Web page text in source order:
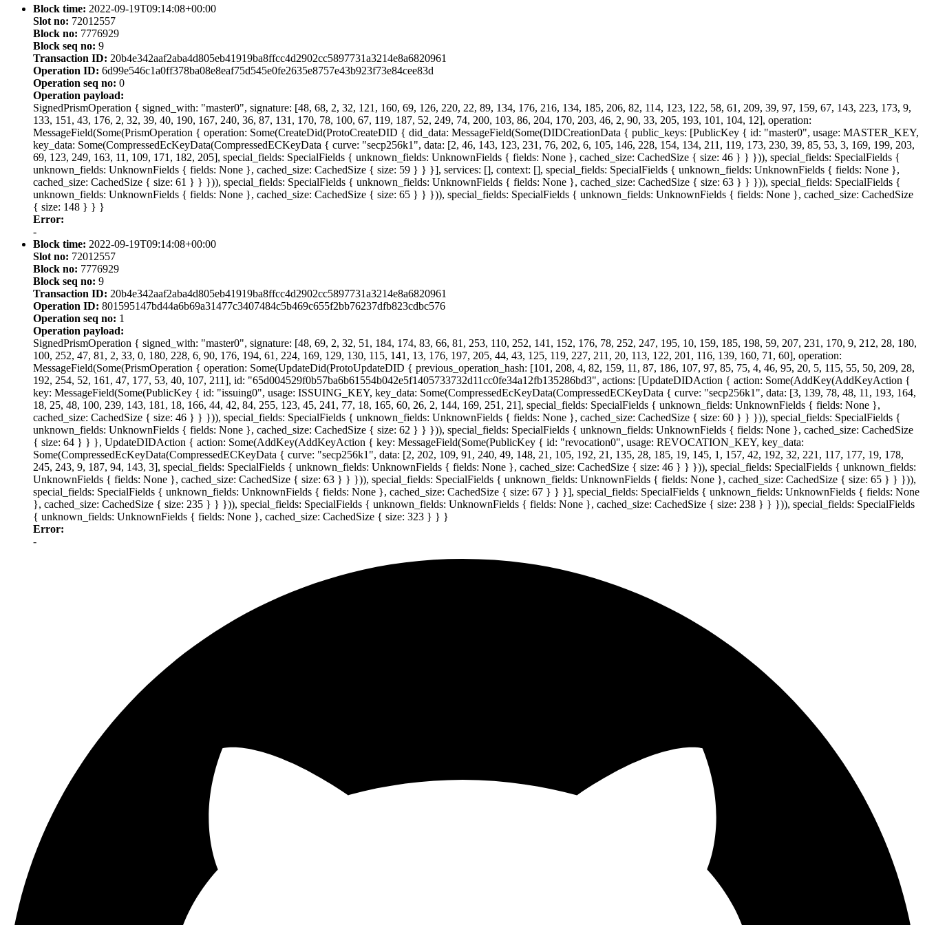
Block time: 2022-09-19T09:14:08+00:00
Slot no: 72012557
Block no: 7776929
Block seq no: 9
Transaction ID: 20b4e342aaf2aba4d805eb41919ba8ffcc4d2902cc5897731a3214e8a6820961
Operation ID: 6d99e546c1a0ff378ba08e8eaf75d545e0fe2635e8757e43b923f73e84cee83d
Operation seq no: 0
Operation payload:
SignedPrismOperation { signed_with: "master0", signature: [48, 68, 2, 32, 121, 160, 69, 126, 220, 22, 89, 134, 176, 216, 134, 185, 206, 82, 114, 123, 122, 58, 61, 209, 39, 97, 159, 67, 143, 223, 173, 9,
133, 151, 43, 176, 2, 32, 39, 40, 190, 167, 240, 36, 87, 131, 170, 78, 100, 67, 119, 187, 52, 249, 74, 200, 103, 86, 204, 170, 203, 46, 2, 90, 33, 205, 193, 101, 104, 12], operation:
MessageField(Some(PrismOperation { operation: Some(CreateDid(ProtoCreateDID { did_data: MessageField(Some(DIDCreationData { public_keys: [PublicKey { id: "master0", usage: MASTER_KEY,
key_data: Some(CompressedEcKeyData(CompressedECKeyData { curve: "secp256k1", data: [2, 46, 143, 123, 231, 76, 202, 6, 105, 146, 228, 154, 134, 211, 119, 173, 230, 39, 85, 53, 3, 169, 199, 203,
69, 123, 249, 163, 11, 109, 171, 182, 205], special_fields: SpecialFields { unknown_fields: UnknownFields { fields: None }, cached_size: CachedSize { size: 46 } } })), special_fields: SpecialFields {
unknown_fields: UnknownFields { fields: None }, cached_size: CachedSize { size: 59 } } }], services: [], context: [], special_fields: SpecialFields { unknown_fields: UnknownFields { fields: None },
cached_size: CachedSize { size: 61 } } })), special_fields: SpecialFields { unknown_fields: UnknownFields { fields: None }, cached_size: CachedSize { size: 63 } } })), special_fields: SpecialFields {
unknown_fields: UnknownFields { fields: None }, cached_size: CachedSize { size: 65 } } })), special_fields: SpecialFields { unknown_fields: UnknownFields { fields: None }, cached_size: CachedSize
{ size: 148 } } }
Error:
-
Block time: 2022-09-19T09:14:08+00:00
Slot no: 72012557
Block no: 7776929
Block seq no: 9
Transaction ID: 20b4e342aaf2aba4d805eb41919ba8ffcc4d2902cc5897731a3214e8a6820961
Operation ID: 801595147bd44a6b69a31477c3407484c5b469c655f2bb76237dfb823cdbc576
Operation seq no: 1
Operation payload:
SignedPrismOperation { signed_with: "master0", signature: [48, 69, 2, 32, 51, 184, 174, 83, 66, 81, 253, 110, 252, 141, 152, 176, 78, 252, 247, 195, 10, 159, 185, 198, 59, 207, 231, 170, 9, 212, 28, 180,
100, 252, 47, 81, 2, 33, 0, 180, 228, 6, 90, 176, 194, 61, 224, 169, 129, 130, 115, 141, 13, 176, 197, 205, 44, 43, 125, 119, 227, 211, 20, 113, 122, 201, 116, 139, 160, 71, 60], operation:
MessageField(Some(PrismOperation { operation: Some(UpdateDid(ProtoUpdateDID { previous_operation_hash: [101, 208, 4, 82, 159, 11, 87, 186, 107, 97, 85, 75, 4, 46, 95, 20, 5, 115, 55, 50, 209, 28,
192, 254, 52, 161, 47, 177, 53, 40, 107, 211], id: "65d004529f0b57ba6b61554b042e5f1405733732d11cc0fe34a12fb135286bd3", actions: [UpdateDIDAction { action: Some(AddKey(AddKeyAction {
key: MessageField(Some(PublicKey { id: "issuing0", usage: ISSUING_KEY, key_data: Some(CompressedEcKeyData(CompressedECKeyData { curve: "secp256k1", data: [3, 139, 78, 48, 11, 193, 164,
18, 25, 48, 100, 239, 143, 181, 18, 166, 44, 42, 84, 255, 123, 45, 241, 77, 18, 165, 60, 26, 2, 144, 169, 251, 21], special_fields: SpecialFields { unknown_fields: UnknownFields { fields: None },
cached_size: CachedSize { size: 46 } } })), special_fields: SpecialFields { unknown_fields: UnknownFields { fields: None }, cached_size: CachedSize { size: 60 } } })), special_fields: SpecialFields {
unknown_fields: UnknownFields { fields: None }, cached_size: CachedSize { size: 62 } } })), special_fields: SpecialFields { unknown_fields: UnknownFields { fields: None }, cached_size: CachedSize
{ size: 64 } } }, UpdateDIDAction { action: Some(AddKey(AddKeyAction { key: MessageField(Some(PublicKey { id: "revocation0", usage: REVOCATION_KEY, key_data:
Some(CompressedEcKeyData(CompressedECKeyData { curve: "secp256k1", data: [2, 202, 109, 91, 240, 49, 148, 21, 105, 192, 21, 135, 28, 185, 19, 145, 1, 157, 42, 192, 32, 221, 117, 177, 19, 178,
245, 243, 9, 187, 94, 143, 3], special_fields: SpecialFields { unknown_fields: UnknownFields { fields: None }, cached_size: CachedSize { size: 46 } } })), special_fields: SpecialFields { unknown_fields:
UnknownFields { fields: None }, cached_size: CachedSize { size: 63 } } })), special_fields: SpecialFields { unknown_fields: UnknownFields { fields: None }, cached_size: CachedSize { size: 65 } } })),
special_fields: SpecialFields { unknown_fields: UnknownFields { fields: None }, cached_size: CachedSize { size: 67 } } }], special_fields: SpecialFields { unknown_fields: UnknownFields { fields: None
}, cached_size: CachedSize { size: 235 } } })), special_fields: SpecialFields { unknown_fields: UnknownFields { fields: None }, cached_size: CachedSize { size: 238 } } })), special_fields: SpecialFields
{ unknown_fields: UnknownFields { fields: None }, cached_size: CachedSize { size: 323 } } }
Error:
-